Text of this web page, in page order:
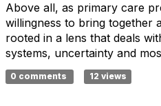
Above all, as primary care
willingness to bring together
rooted in a lens that deals
systems, uncertainty and
0 comments 12 views